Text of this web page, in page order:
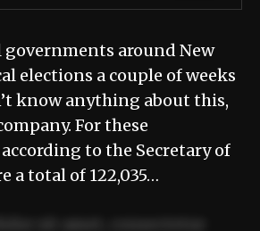
around New
elections a couple of weeks
know anything about this,
For these
to the Secretary of
a total of 122,035…